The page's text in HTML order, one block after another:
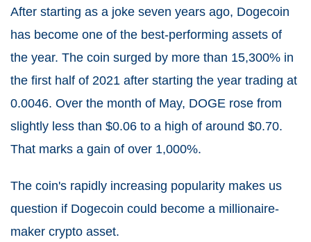
After starting as a joke seven years ago, Dogecoin
has become one of the best-performing assets of
the year. The coin surged by more than 15,300% in
the first half of 2021 after starting the year trading at
0.0046. Over the month of May, DOGE rose from
slightly less than $0.06 to a high of around $0.70.
That marks a gain of over 1,000%.
The coin's rapidly increasing popularity makes us
question if Dogecoin could become a millionaire-
maker crypto asset.